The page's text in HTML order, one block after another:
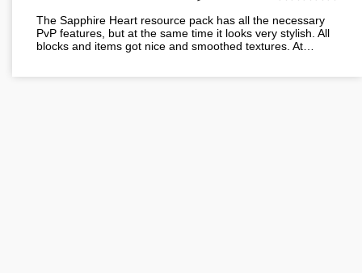
The Sapphire Heart resource pack has all the necessary
PvP features, but at the same time it looks very stylish. All
blocks and items got nice and smoothed textures. At…